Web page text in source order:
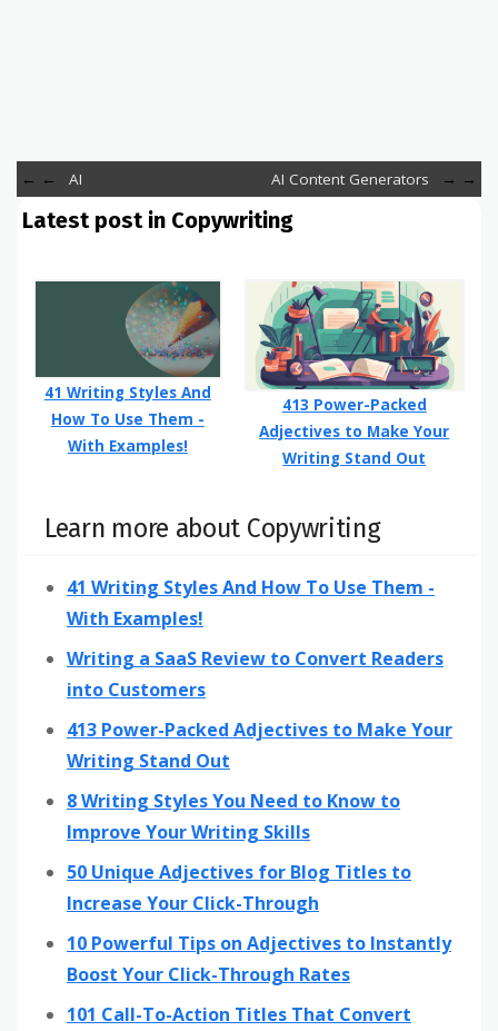
← AI AI Content Generators →
Latest post in Copywriting
41 Writing Styles And
How To Use Them -
With Examples!
413 Power-Packed
Adjectives to Make Your
Writing Stand Out
Learn more about Copywriting
41 Writing Styles And How To Use Them -
With Examples!
Writing a SaaS Review to Convert Readers
into Customers
413 Power-Packed Adjectives to Make Your
Writing Stand Out
8 Writing Styles You Need to Know to
Improve Your Writing Skills
50 Unique Adjectives for Blog Titles to
Increase Your Click-Through
10 Powerful Tips on Adjectives to Instantly
Boost Your Click-Through Rates
101 Call-To-Action Titles That Convert